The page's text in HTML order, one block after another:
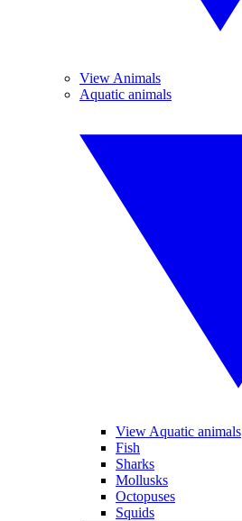
View Animals
Aquatic animals
View Aquatic animals
Fish
Sharks
Mollusks
Octopuses
Squids